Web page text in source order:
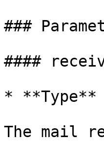
###
####
* **Type**
The mail